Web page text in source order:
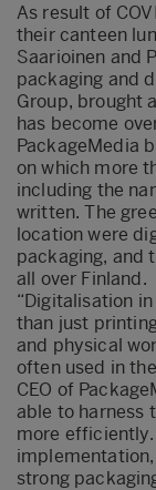
As result of
their canteen
Saarioinen and
packaging and
Group, brought
has become
PackageMedia
on which more
including the
written. The
location were
packaging, and
all over Finland.
“Digitalisation
than just
and physical
often used in
CEO of
able to harness
more
strong